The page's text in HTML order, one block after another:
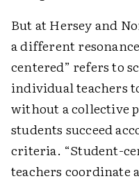
But at Hersey and
a different
centered” refers to
individual teachers
without a collective
students succeed
criteria. “Student-
teachers coordinate